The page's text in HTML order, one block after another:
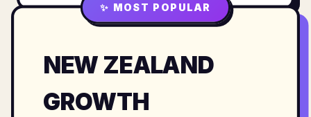
✨ MOST POPULAR
NEW ZEALAND
GROWTH